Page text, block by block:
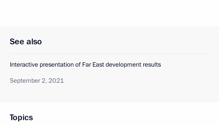
See also
Interactive presentation of Far East development results
September 2, 2021
Topics